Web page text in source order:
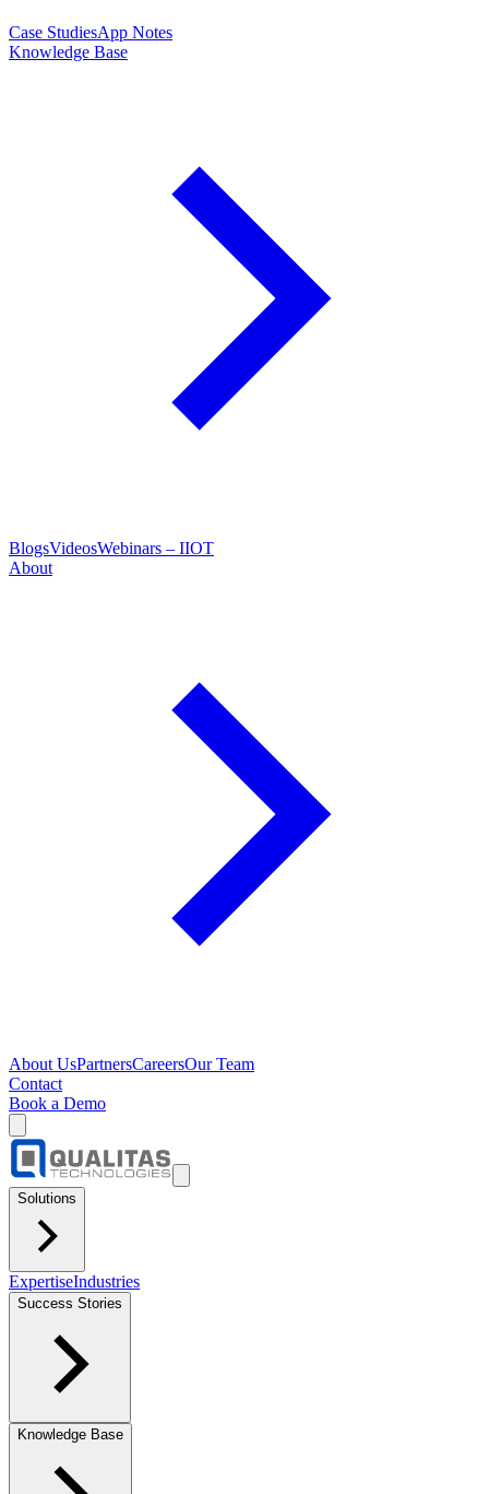
Case StudiesApp Notes
Knowledge Base
BlogsVideosWebinars – IIOT
About
About UsPartnersCareersOur Team
Contact
Book a Demo
Solutions
ExpertiseIndustries
Success Stories
Knowledge Base